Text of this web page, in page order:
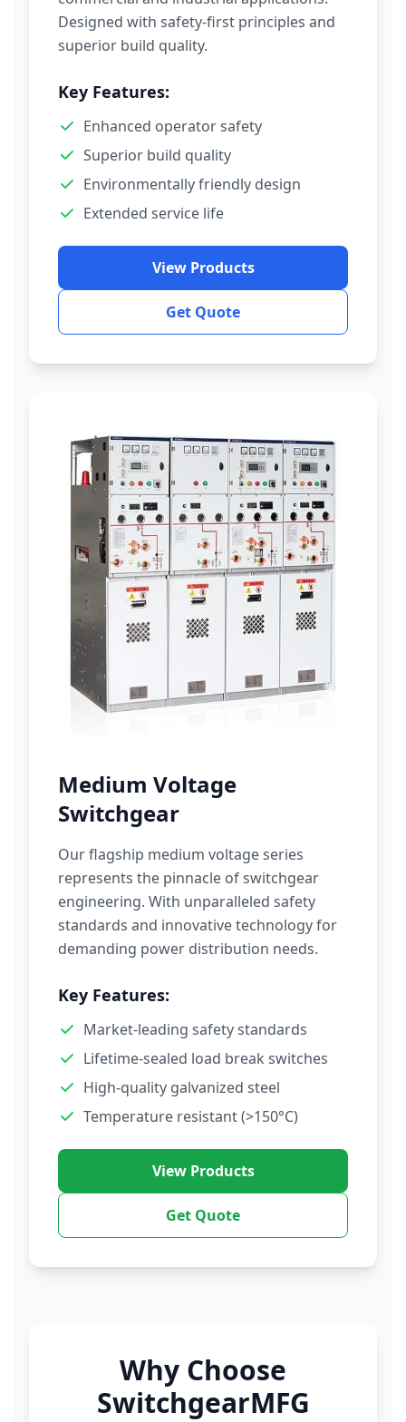
Designed with safety-first principles and
superior build quality.
Key Features:
Enhanced operator safety
Superior build quality
Environmentally friendly design
Extended service life
View Products
Get Quote
Medium Voltage
Switchgear
Our flagship medium voltage series
represents the pinnacle of switchgear
engineering. With unparalleled safety
standards and innovative technology for
demanding power distribution needs.
Key Features:
Market-leading safety standards
Lifetime-sealed load break switches
High-quality galvanized steel
Temperature resistant (>150°C)
View Products
Get Quote
Why Choose
SwitchgearMFG